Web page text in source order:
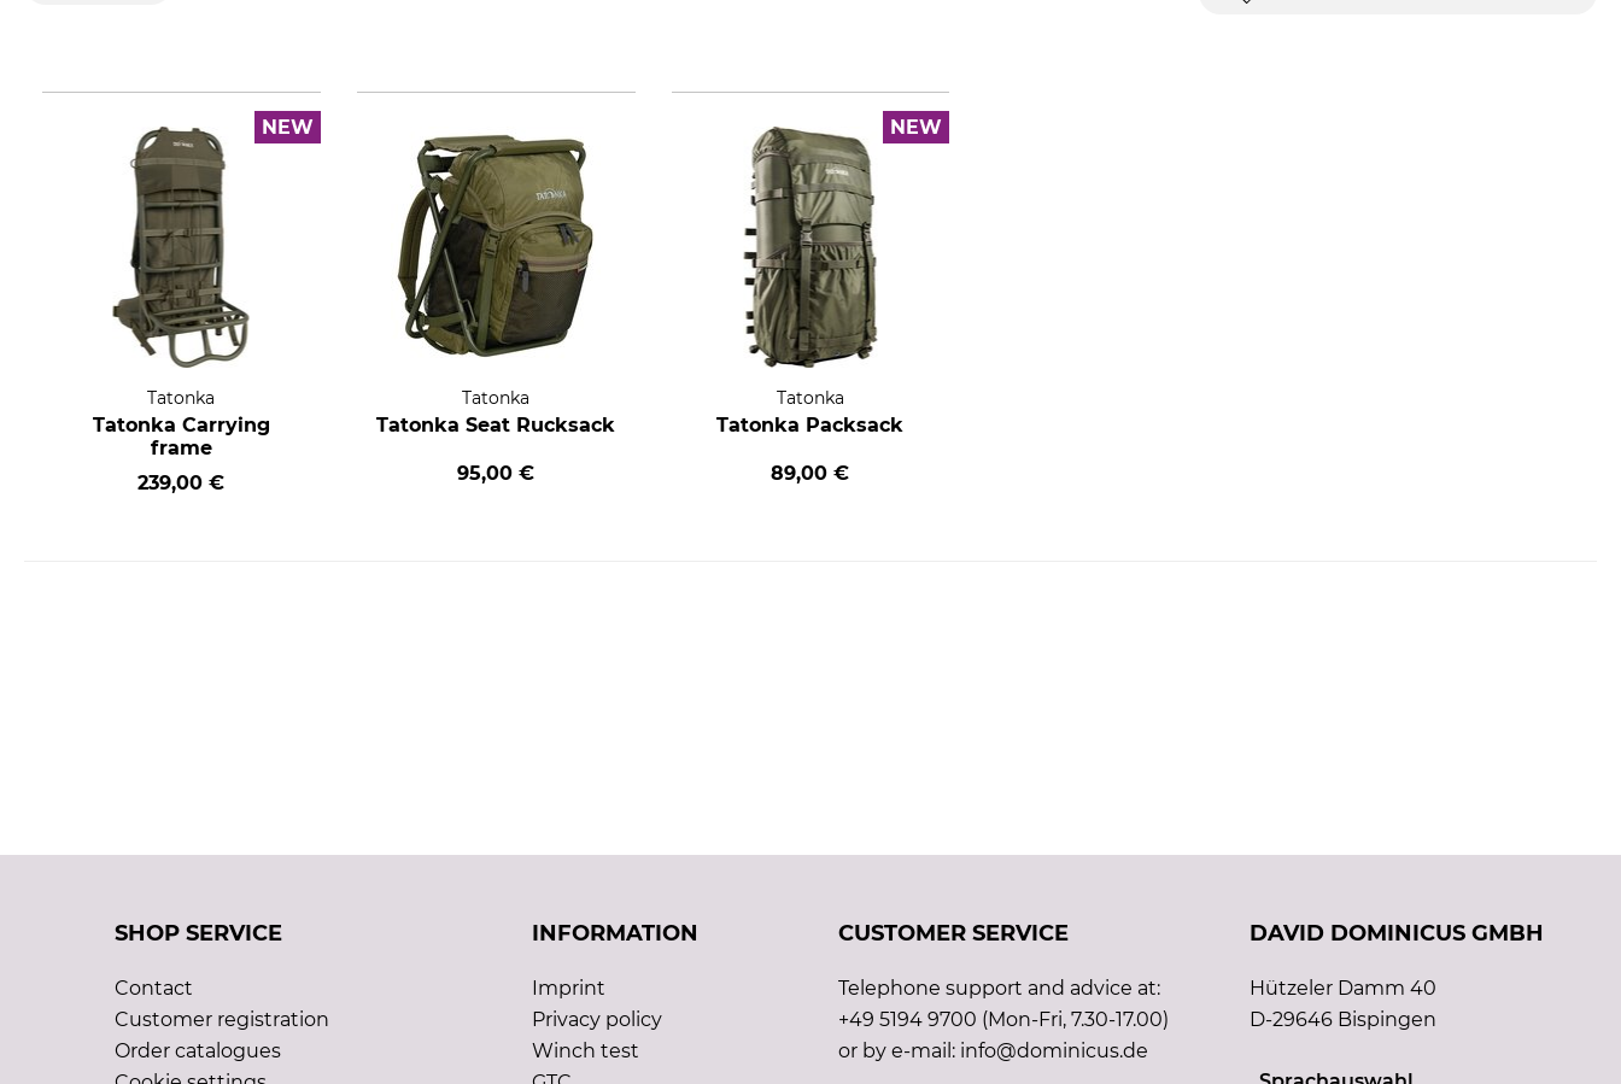
NEW
Tatonka
Tatonka Carrying
frame
239,00 €
Tatonka
Tatonka Seat Rucksack
95,00 €
NEW
Tatonka
Tatonka Packsack
89,00 €
SHOP SERVICE
Contact
Customer registration
Order catalogues
INFORMATION
Imprint
Privacy policy
Winch test
CUSTOMER SERVICE
Telephone support and advice at:
+49 5194 9700 (Mon-Fri, 7.30-17.00)
or by e-mail: info@dominicus.de
DAVID DOMINICUS GMBH
Hützeler Damm 40
D-29646 Bispingen